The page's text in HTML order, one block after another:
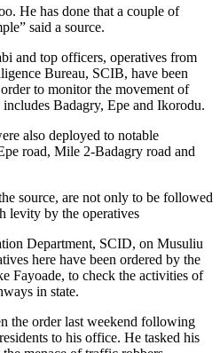
He has done that a couple of
said a source.
and top officers, operatives from
Bureau, SCIB, have been
to monitor the movement of
includes Badagry, Epe and Ikorodu.
also deployed to notable
road, Mile 2-Badagry road and
source, are not only to be followed
levity by the operatives
Department, SCID, on Musuliu
here have been ordered by the
Fayoade, to check the activities of
in state.
the order last weekend following
to his office. He tasked his